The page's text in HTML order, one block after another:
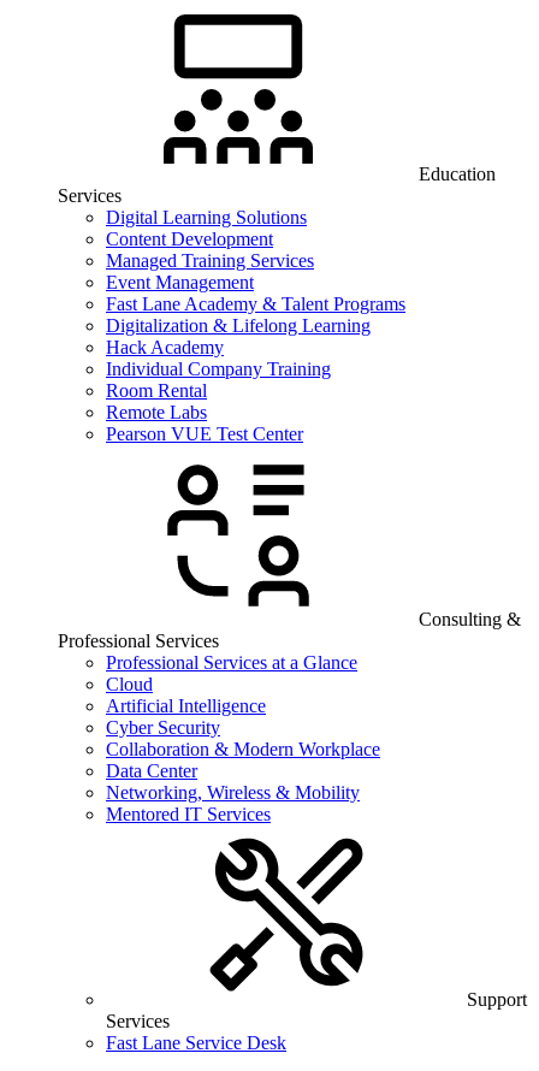
Education
Services
Digital Learning Solutions
Content Development
Managed Training Services
Event Management
Fast Lane Academy & Talent Programs
Digitalization & Lifelong Learning
Hack Academy
Individual Company Training
Room Rental
Remote Labs
Pearson VUE Test Center
Consulting &
Professional Services
Professional Services at a Glance
Cloud
Artificial Intelligence
Cyber Security
Collaboration & Modern Workplace
Data Center
Networking, Wireless & Mobility
Mentored IT Services
Support
Services
Fast Lane Service Desk